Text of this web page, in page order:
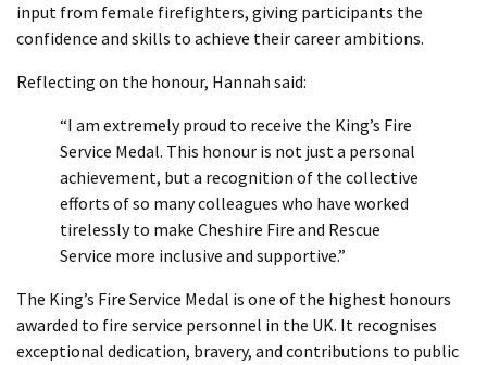
input from female firefighters, giving participants the
confidence and skills to achieve their career ambitions.
Reflecting on the honour, Hannah said:
“I am extremely proud to receive the King’s Fire
Service Medal. This honour is not just a personal
achievement, but a recognition of the collective
efforts of so many colleagues who have worked
tirelessly to make Cheshire Fire and Rescue
Service more inclusive and supportive.”
The King’s Fire Service Medal is one of the highest honours
awarded to fire service personnel in the UK. It recognises
exceptional dedication, bravery, and contributions to public